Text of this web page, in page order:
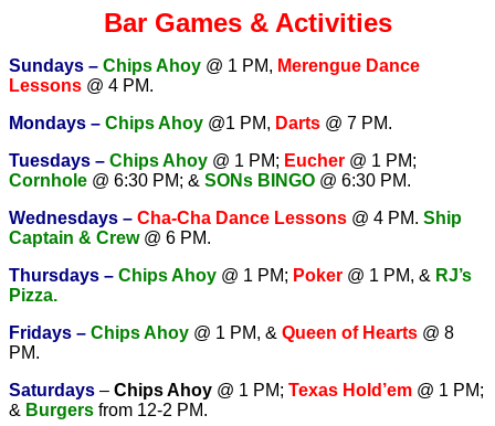
Bar Games & Activities
Sundays – Chips Ahoy @ 1 PM, Merengue Dance
Lessons @ 4 PM.
Mondays – Chips Ahoy @1 PM, Darts @ 7 PM.
Tuesdays – Chips Ahoy @ 1 PM; Eucher @ 1 PM;
Cornhole @ 6:30 PM; & SONs BINGO @ 6:30 PM.
Wednesdays – Cha-Cha Dance Lessons @ 4 PM. Ship
Captain & Crew@ 6 PM.
Thursdays – Chips Ahoy @ 1 PM; Poker @ 1 PM, & RJ’s
Pizza.
Fridays – Chips Ahoy @ 1 PM, & Queen of Hearts @ 8
PM.
Saturdays – Chips Ahoy @ 1 PM; Texas Hold’em @ 1 PM;
& Burgers from 12-2 PM.